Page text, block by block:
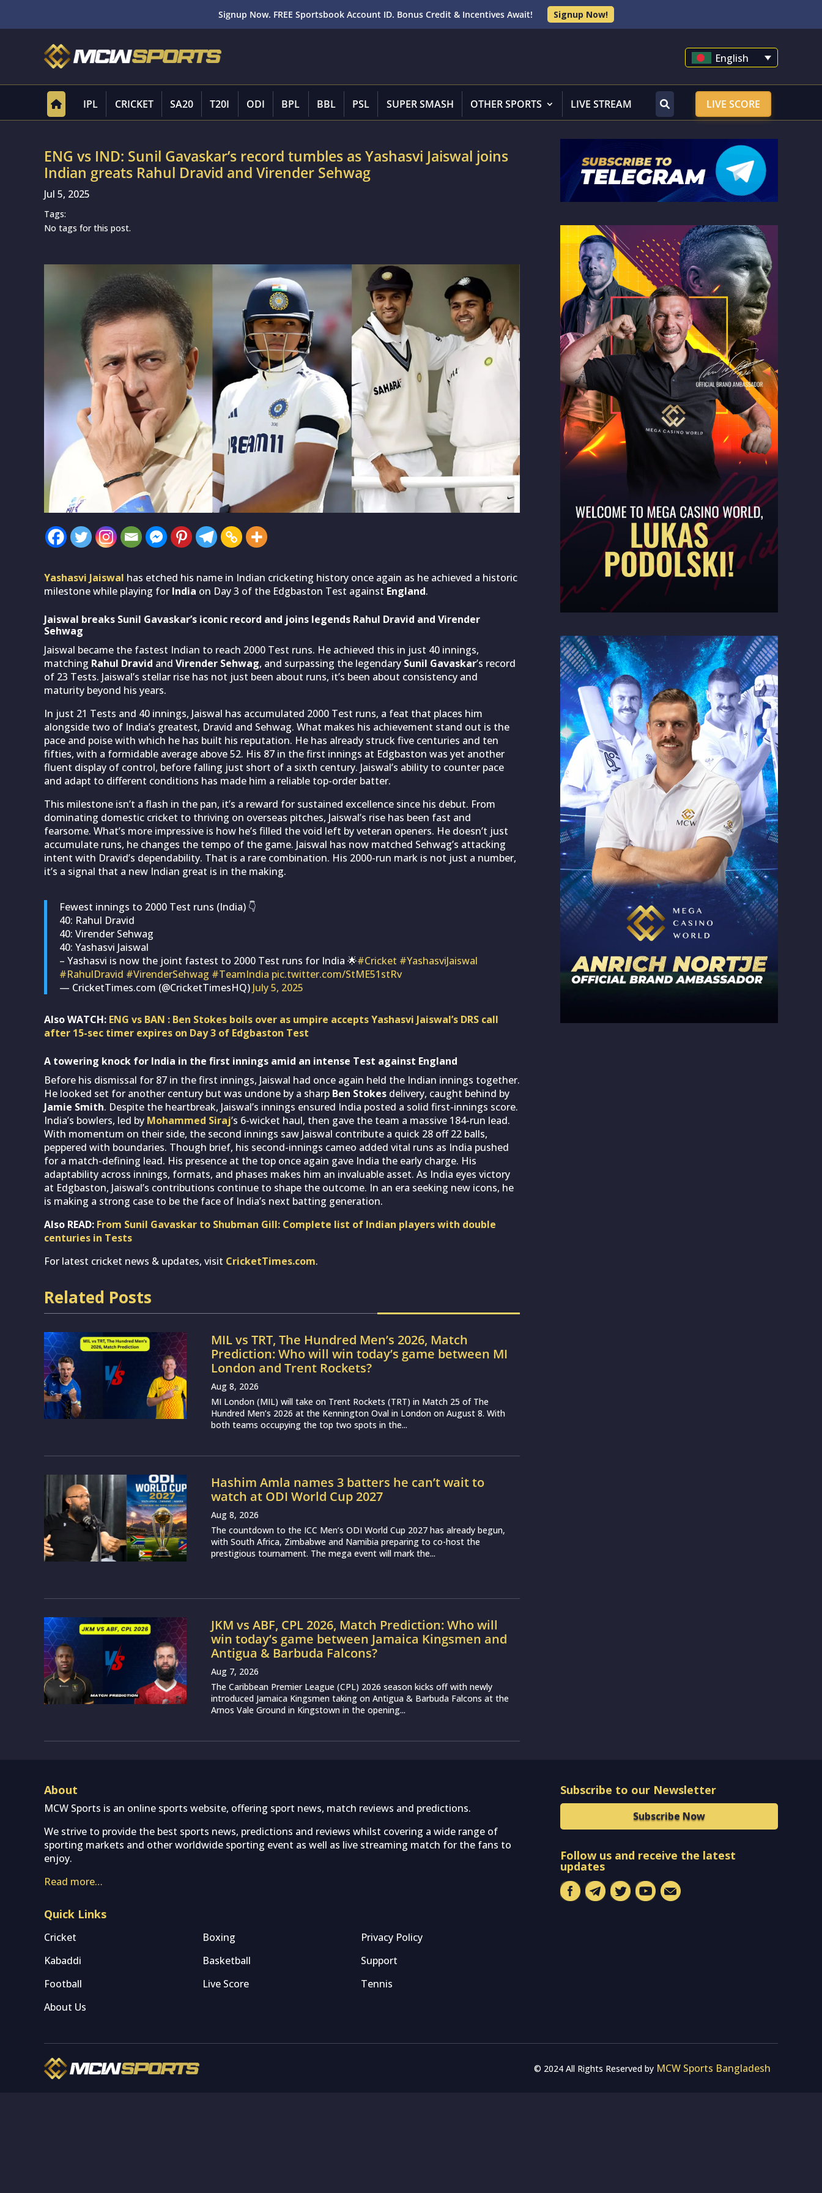
Signup Now. FREE Sportsbook Account ID. Bonus Credit & Incentives Await! Signup Now!
English
IPL CRICKET SA20 T20I ODI BPL BBL PSL SUPER SMASH OTHER SPORTS LIVE STREAM LIVE SCORE
ENG vs IND: Sunil Gavaskar’s record tumbles as Yashasvi Jaiswal joins
Indian greats Rahul Dravid and Virender Sehwag
Jul 5, 2025
Tags:
No tags for this post.
Yashasvi Jaiswal has etched his name in Indian cricketing history once again as he achieved a historic
milestone while playing for India on Day 3 of the Edgbaston Test against England.
Jaiswal breaks Sunil Gavaskar’s iconic record and joins legends Rahul Dravid and Virender
Sehwag
Jaiswal became the fastest Indian to reach 2000 Test runs. He achieved this in just 40 innings,
matching Rahul Dravid and Virender Sehwag, and surpassing the legendary Sunil Gavaskar’s record
of 23 Tests. Jaiswal’s stellar rise has not just been about runs, it’s been about consistency and
maturity beyond his years.
In just 21 Tests and 40 innings, Jaiswal has accumulated 2000 Test runs, a feat that places him
alongside two of India’s greatest, Dravid and Sehwag. What makes his achievement stand out is the
pace and poise with which he has built his reputation. He has already struck five centuries and ten
fifties, with a formidable average above 52. His 87 in the first innings at Edgbaston was yet another
fluent display of control, before falling just short of a sixth century. Jaiswal’s ability to counter pace
and adapt to different conditions has made him a reliable top-order batter.
This milestone isn’t a flash in the pan, it’s a reward for sustained excellence since his debut. From
dominating domestic cricket to thriving on overseas pitches, Jaiswal’s rise has been fast and
fearsome. What’s more impressive is how he’s filled the void left by veteran openers. He doesn’t just
accumulate runs, he changes the tempo of the game. Jaiswal has now matched Sehwag’s attacking
intent with Dravid’s dependability. That is a rare combination. His 2000-run mark is not just a number,
it’s a signal that a new Indian great is in the making.
Fewest innings to 2000 Test runs (India) 👇
40: Rahul Dravid
40: Virender Sehwag
40: Yashasvi Jaiswal
– Yashasvi is now the joint fastest to 2000 Test runs for India 🌟#Cricket #YashasviJaiswal
#RahulDravid #VirenderSehwag #TeamIndia pic.twitter.com/StME51stRv
— CricketTimes.com (@CricketTimesHQ) July 5, 2025
Also WATCH: ENG vs BAN : Ben Stokes boils over as umpire accepts Yashasvi Jaiswal’s DRS call
after 15-sec timer expires on Day 3 of Edgbaston Test
A towering knock for India in the first innings amid an intense Test against England
Before his dismissal for 87 in the first innings, Jaiswal had once again held the Indian innings together.
He looked set for another century but was undone by a sharp Ben Stokes delivery, caught behind by
Jamie Smith. Despite the heartbreak, Jaiswal’s innings ensured India posted a solid first-innings score.
India’s bowlers, led by Mohammed Siraj’s 6-wicket haul, then gave the team a massive 184-run lead.
With momentum on their side, the second innings saw Jaiswal contribute a quick 28 off 22 balls,
peppered with boundaries. Though brief, his second-innings cameo added vital runs as India pushed
for a match-defining lead. His presence at the top once again gave India the early charge. His
adaptability across innings, formats, and phases makes him an invaluable asset. As India eyes victory
at Edgbaston, Jaiswal’s contributions continue to shape the outcome. In an era seeking new icons, he
is making a strong case to be the face of India’s next batting generation.
Also READ: From Sunil Gavaskar to Shubman Gill: Complete list of Indian players with double
centuries in Tests
For latest cricket news & updates, visit CricketTimes.com.
Related Posts
MIL vs TRT, The Hundred Men’s 2026, Match
Prediction: Who will win today’s game between MI
London and Trent Rockets?
Aug 8, 2026
MI London (MIL) will take on Trent Rockets (TRT) in Match 25 of The
Hundred Men’s 2026 at the Kennington Oval in London on August 8. With
both teams occupying the top two spots in the...
Hashim Amla names 3 batters he can’t wait to
watch at ODI World Cup 2027
Aug 8, 2026
The countdown to the ICC Men’s ODI World Cup 2027 has already begun,
with South Africa, Zimbabwe and Namibia preparing to co-host the
prestigious tournament. The mega event will mark the...
JKM vs ABF, CPL 2026, Match Prediction: Who will
win today’s game between Jamaica Kingsmen and
Antigua & Barbuda Falcons?
Aug 7, 2026
The Caribbean Premier League (CPL) 2026 season kicks off with newly
introduced Jamaica Kingsmen taking on Antigua & Barbuda Falcons at the
Arnos Vale Ground in Kingstown in the opening...
About
MCW Sports is an online sports website, offering sport news, match reviews and predictions.
We strive to provide the best sports news, predictions and reviews whilst covering a wide range of
sporting markets and other worldwide sporting event as well as live streaming match for the fans to
enjoy.
Read more…
Quick Links
Cricket Boxing
Privacy Policy
Kabaddi
Basketball
Support
Football
Live Score
Tennis
About Us
Subscribe to our Newsletter
Subscribe Now
Follow us and receive the latest
updates
© 2024 All Rights Reserved by MCW Sports Bangladesh